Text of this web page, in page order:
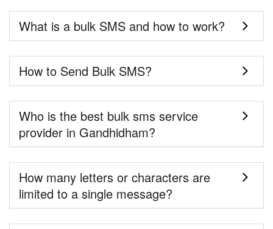
What is a bulk SMS and how to work?
How to Send Bulk SMS?
Who is the best bulk sms service
provider in Gandhidham?
How many letters or characters are
limited to a single message?